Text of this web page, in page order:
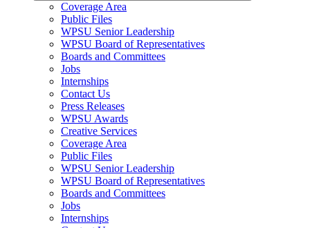
Coverage Area
Public Files
WPSU Senior Leadership
WPSU Board of Representatives
Boards and Committees
Jobs
Internships
Contact Us
Press Releases
WPSU Awards
Creative Services
Coverage Area
Public Files
WPSU Senior Leadership
WPSU Board of Representatives
Boards and Committees
Jobs
Internships